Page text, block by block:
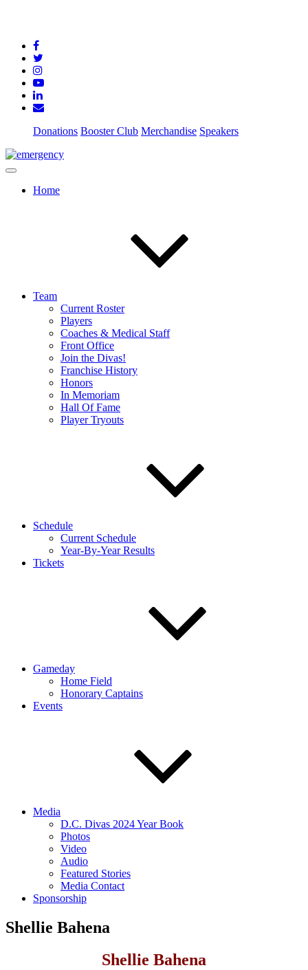
Donations Booster Club Merchandise Speakers
Home
Team
Current Roster
Players
Coaches & Medical Staff
Front Office
Join the Divas!
Franchise History
Honors
In Memoriam
Hall Of Fame
Player Tryouts
Schedule
Current Schedule
Year-By-Year Results
Tickets
Gameday
Home Field
Honorary Captains
Events
Media
D.C. Divas 2024 Year Book
Photos
Video
Audio
Featured Stories
Media Contact
Sponsorship
Shellie Bahena
Shellie Bahena